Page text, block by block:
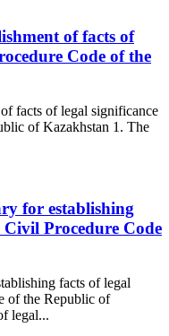
of facts of
Code of the
facts of legal significance
of Kazakhstan 1. The
for establishing
Civil Procedure Code
facts of legal
of the Republic of
legal...